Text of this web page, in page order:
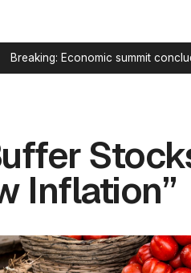
Breaking: Economic summit
Inflation”